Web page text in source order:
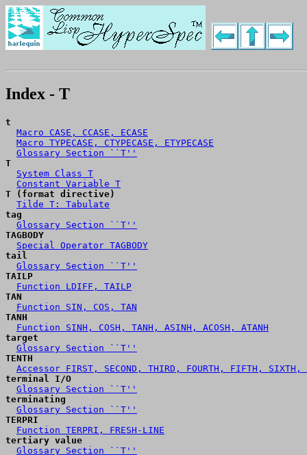
Index - T
t
Macro CASE, CCASE, ECASE
Macro TYPECASE, CTYPECASE, ETYPECASE
Glossary Section ``T''
T
System Class T
Constant Variable T
T (format directive)
Tilde T: Tabulate
tag
Glossary Section ``T''
TAGBODY
Special Operator TAGBODY
tail
Glossary Section ``T''
TAILP
Function LDIFF, TAILP
TAN
Function SIN, COS, TAN
TANH
Function SINH, COSH, TANH, ASINH, ACOSH, ATANH
target
Glossary Section ``T''
TENTH
Accessor FIRST, SECOND, THIRD, FOURTH, FIFTH, SIXTH,
terminal I/O
Glossary Section ``T''
terminating
Glossary Section ``T''
TERPRI
Function TERPRI, FRESH-LINE
tertiary value
Glossary Section ``T''